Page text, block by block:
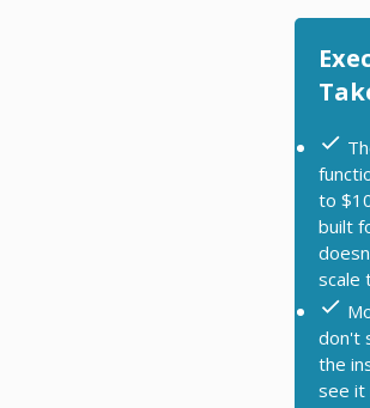
to
built
scale
don't
the
see it